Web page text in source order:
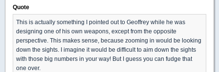
Quote
This is actually something I pointed out to Geoffrey while he was
designing one of his own weapons, except from the opposite
perspective. This makes sense, because zooming in would be looking
down the sights. I imagine it would be difficult to aim down the sights
with those big numbers in your way! But I guess you can fudge that
one over.